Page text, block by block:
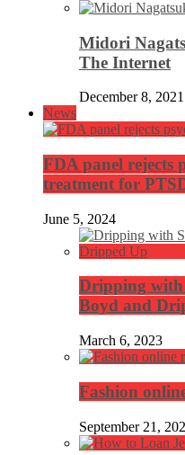
Midori
The Internet
December 8, 2021
News
FDA panel rejects
treatment for
June 5, 2024
Dripping with
Boyd and
March 6, 2023
Fashion
September 21,